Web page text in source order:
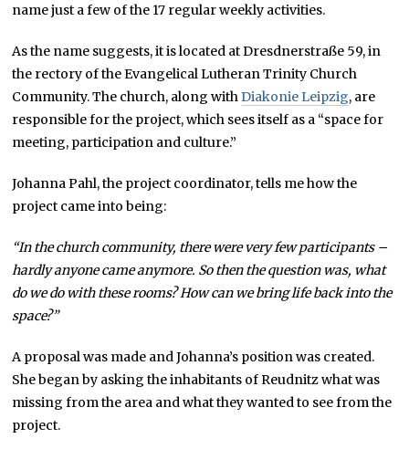
9
name just a few of the 17 regular weekly activities.
As the name suggests, it is located at Dresdnerstraße 59, in
the rectory of the Evangelical Lutheran Trinity Church
Community. The church, along withDiakonie Leipzig, are
responsible for the project, which sees itself as a “space for
meeting, participation and culture.”
Johanna Pahl, the project coordinator, tells me how the
project came into being:
“In the church community, there were very few participants –
hardly anyone came anymore. So then the question was, what
do we do with these rooms? How can we bring life back into the
space?”
A proposal was made and Johanna’s position was created.
She began by asking the inhabitants of Reudnitz what was
missing from the area and what they wanted to see from the
project.